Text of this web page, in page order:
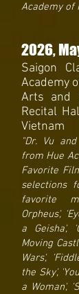
Academy of
2026,
Saigon
Academy
Arts and
Recital
Vietnam
"Dr. Vu
from Hue
Favorite
selections
favorite
Orpheus',
a Geisha',
Moving
Wars',
the Sky',
a Woman',